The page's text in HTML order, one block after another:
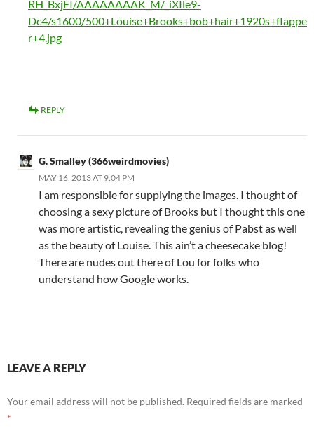
RH_BxjFI/AAAAAAAAK_M/_iXIle9-
Dc4/s1600/500+Louise+Brooks+bob+hair+1920s+flappe
r+4.jpg
REPLY
G. Smalley (366weirdmovies)
MAY 16, 2013 AT 9:04 PM
I am responsible for supplying the images. I thought of
choosing a sexy picture of Brooks but I thought this one
was more artistic, revealing the genius of Pabst as well
as the beauty of Louise. This ain’t a cheesecake blog!
There are nudes out there of Lou for folks who
understand how Google works.
LEAVE A REPLY
Your email address will not be published. Required fields are marked
*